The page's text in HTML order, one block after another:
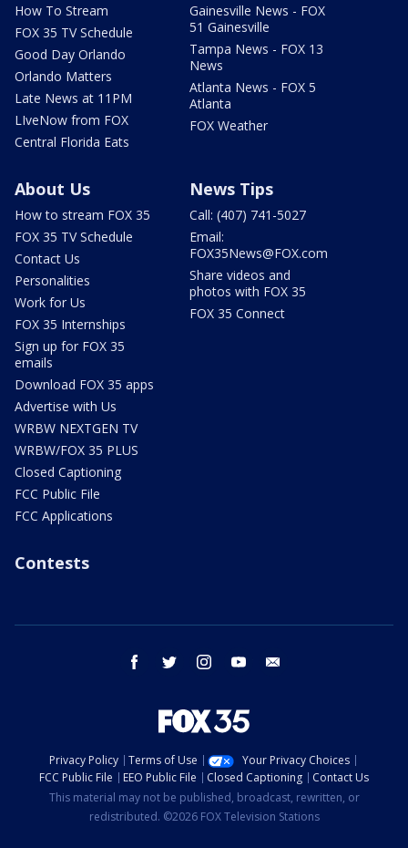
How To Stream
FOX 35 TV Schedule
Good Day Orlando
Orlando Matters
Late News at 11PM
LIveNow from FOX
Central Florida Eats
Gainesville News - FOX
51 Gainesville
Tampa News - FOX 13
News
Atlanta News - FOX 5
Atlanta
FOX Weather
About Us
How to stream FOX 35
FOX 35 TV Schedule
Contact Us
Personalities
Work for Us
FOX 35 Internships
Sign up for FOX 35
emails
Download FOX 35 apps
Advertise with Us
WRBW NEXTGEN TV
WRBW/FOX 35 PLUS
Closed Captioning
FCC Public File
FCC Applications
News Tips
Call: (407) 741-5027
Email:
FOX35News@FOX.com
Share videos and
photos with FOX 35
FOX 35 Connect
Contests
facebook twitter instagram youtube
Privacy Policy Terms of Use
Your Privacy Choices
FCC Public File
EEO Public File Closed Captioning
Contact Us
This material may not be published, broadcast, rewritten, or
redistributed. ©2026 FOX Television Stations